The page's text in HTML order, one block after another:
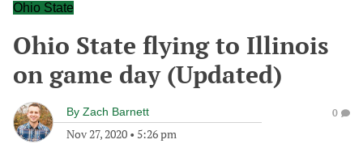
Ohio State
Ohio State flying to Illinois
on game day (Updated)
By Zach Barnett
Nov 27, 2020 • 5:26 pm
0